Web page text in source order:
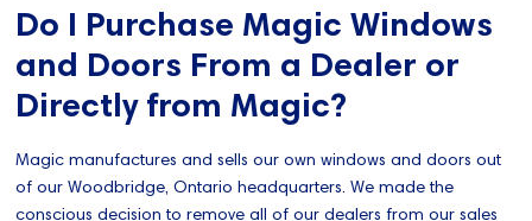
Do I Purchase Magic Windows
and Doors From a Dealer or
Directly from Magic?
Magic manufactures and sells our own windows and doors out
of our Woodbridge, Ontario headquarters. We made the
conscious decision to remove all of our dealers from our sales